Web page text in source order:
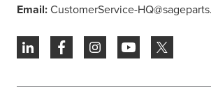
Email:CustomerService-